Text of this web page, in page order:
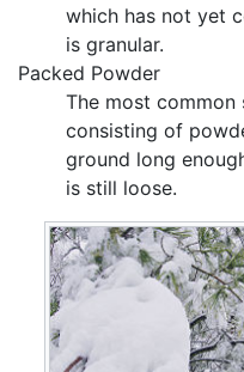
which has not yet
is granular.
Packed Powder
The most common
consisting of
ground long
is still loose.